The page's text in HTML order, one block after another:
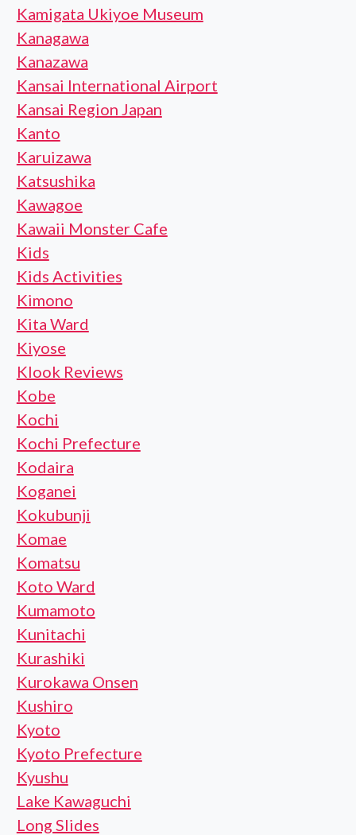
Kamigata Ukiyoe Museum
Kanagawa
Kanazawa
Kansai International Airport
Kansai Region Japan
Kanto
Karuizawa
Katsushika
Kawagoe
Kawaii Monster Cafe
Kids
Kids Activities
Kimono
Kita Ward
Kiyose
Klook Reviews
Kobe
Kochi
Kochi Prefecture
Kodaira
Koganei
Kokubunji
Komae
Komatsu
Koto Ward
Kumamoto
Kunitachi
Kurashiki
Kurokawa Onsen
Kushiro
Kyoto
Kyoto Prefecture
Kyushu
Lake Kawaguchi
Long Slides